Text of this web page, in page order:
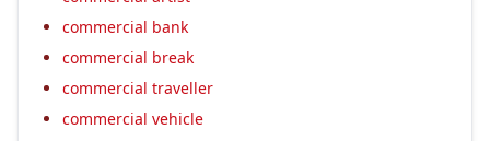
commercial bank
commercial break
commercial traveller
commercial vehicle